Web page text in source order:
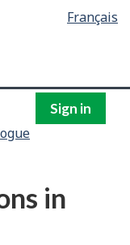
Français
Sign in
in